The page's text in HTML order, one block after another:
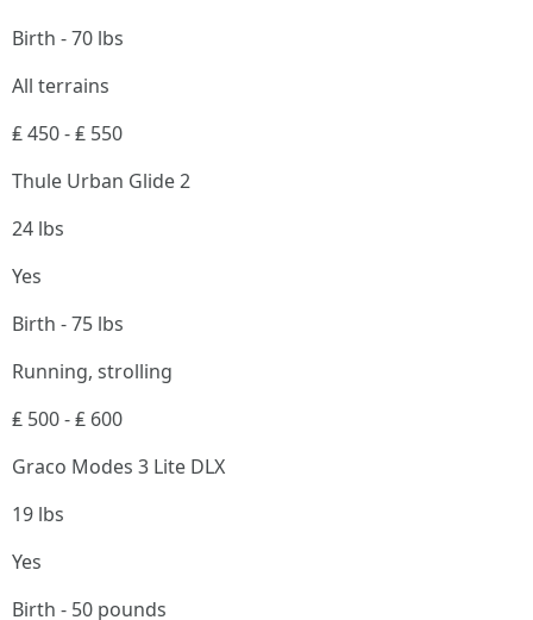
Birth - 70 lbs
All terrains
₤ 450 - ₤ 550
Thule Urban Glide 2
24 lbs
Yes
Birth - 75 lbs
Running, strolling
₤ 500 - ₤ 600
Graco Modes 3 Lite DLX
19 lbs
Yes
Birth - 50 pounds